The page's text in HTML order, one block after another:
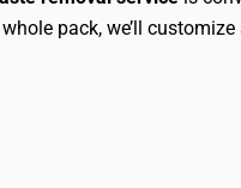
pack, we’ll